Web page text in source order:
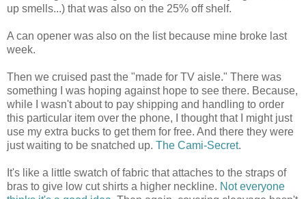
up smells...) that was also on the 25% off shelf.
A can opener was also on the list because mine broke last
week.
Then we cruised past the "made for TV aisle." There was
something I was hoping against hope to see there. Because,
while I wasn't about to pay shipping and handling to order
this particular item over the phone, I thought that I might just
use my extra bucks to get them for free. And there they were
just waiting to be snatched up. The Cami-Secret.
It's like a little swatch of fabric that attaches to the straps of
bras to give low cut shirts a higher neckline. Not everyone